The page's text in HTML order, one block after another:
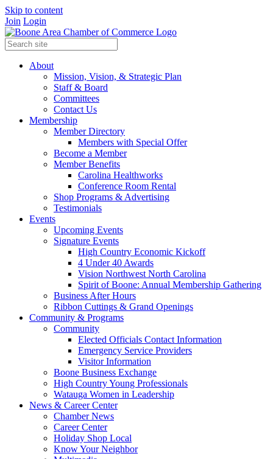
Skip to content
Join Login
About
Mission, Vision, & Strategic Plan
Staff & Board
Committees
Contact Us
Membership
Member Directory
Members with Special Offer
Become a Member
Member Benefits
Carolina Healthworks
Conference Room Rental
Shop Programs & Advertising
Testimonials
Events
Upcoming Events
Signature Events
High Country Economic Kickoff
4 Under 40 Awards
Vision Northwest North Carolina
Spirit of Boone: Annual Membership Gathering
Business After Hours
Ribbon Cuttings & Grand Openings
Community & Programs
Community
Elected Officials Contact Information
Emergency Service Providers
Visitor Information
Boone Business Exchange
High Country Young Professionals
Watauga Women in Leadership
News & Career Center
Chamber News
Career Center
Holiday Shop Local
Know Your Neighbor